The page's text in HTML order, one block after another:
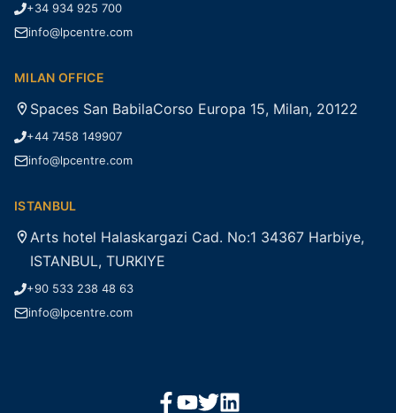
+34 934 925 700
info@lpcentre.com
MILAN OFFICE
Spaces San BabilaCorso Europa 15, Milan, 20122
+44 7458 149907
info@lpcentre.com
ISTANBUL
Arts hotel Halaskargazi Cad. No:1 34367 Harbiye,
ISTANBUL, TURKIYE
+90 533 238 48 63
info@lpcentre.com